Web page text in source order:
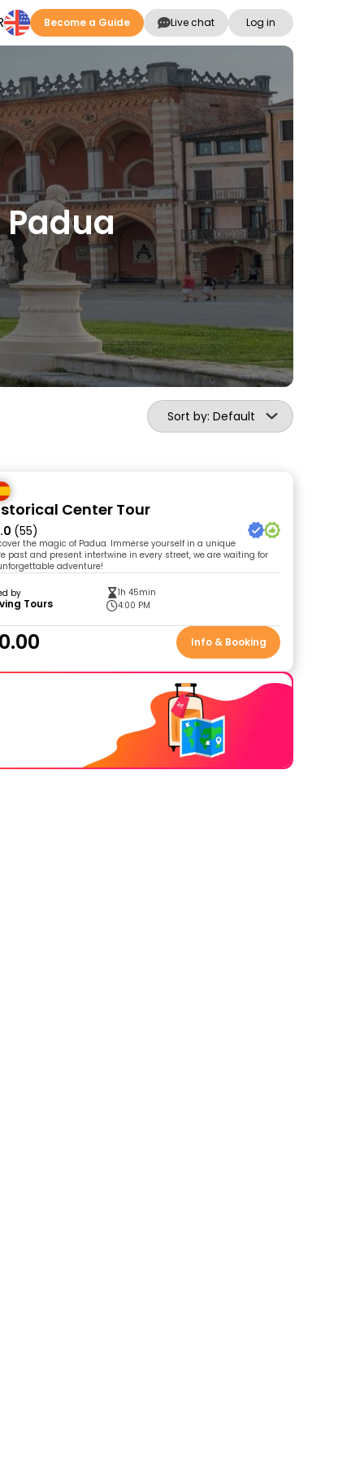
Become a Guide Live chat Log in
Sort by: Default
Center Tour
(55)
the magic of Padua. Immerse yourself in a unique
past and present intertwine in every street, we are waiting for
adventure!
by
Tours
1h 45min
4:00 PM
Info & Booking